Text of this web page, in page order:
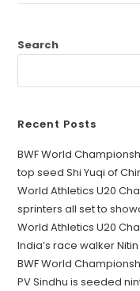
Search
Recent Posts
BWF World
top seed Shi Yuqi of
World Athletics U20
sprinters all set to
World Athletics U20
India’s race walker
BWF World
PV Sindhu is seeded